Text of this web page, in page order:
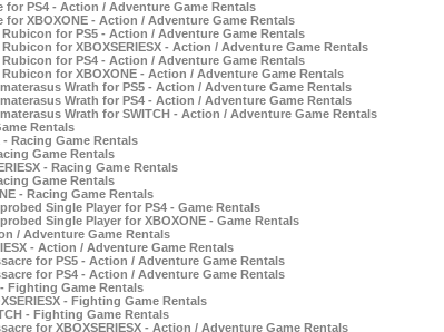
for PS4 - Action / Adventure Game Rentals
for XBOXONE - Action / Adventure Game Rentals
for PS5 - Action / Adventure Game Rentals
for XBOXSERIESX - Action / Adventure Game Rentals
for PS4 - Action / Adventure Game Rentals
for XBOXONE - Action / Adventure Game Rentals
Wrath for PS5 - Action / Adventure Game Rentals
Wrath for PS4 - Action / Adventure Game Rentals
Wrath for SWITCH - Action / Adventure Game Rentals
Rentals
- Racing Game Rentals
Game Rentals
- Racing Game Rentals
Game Rentals
- Racing Game Rentals
Single Player for PS4 - Game Rentals
Single Player for XBOXONE - Game Rentals
/ Adventure Game Rentals
- Action / Adventure Game Rentals
for PS5 - Action / Adventure Game Rentals
for PS4 - Action / Adventure Game Rentals
Fighting Game Rentals
- Fighting Game Rentals
- Fighting Game Rentals
for XBOXSERIESX - Action / Adventure Game Rentals